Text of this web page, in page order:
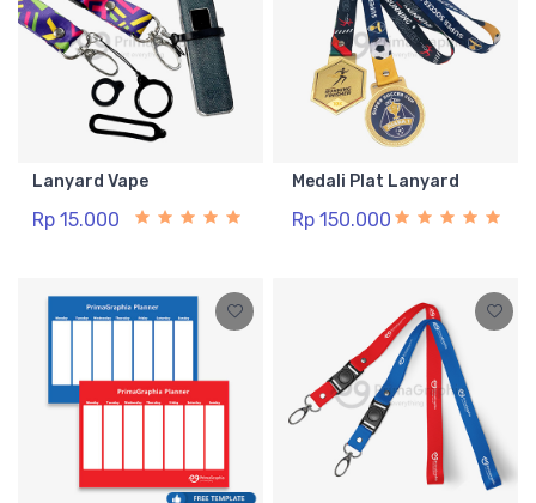
Lanyard Vape
Rp 15.000
Medali Plat Lanyard
Rp 150.000